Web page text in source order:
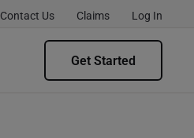
Contact Us Claims Log In
Get Started